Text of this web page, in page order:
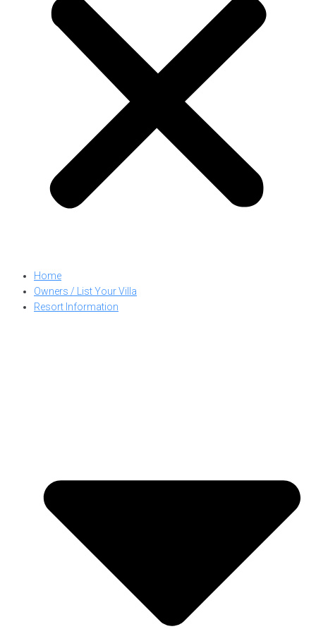
Home
Owners / List Your Villa
Resort Information